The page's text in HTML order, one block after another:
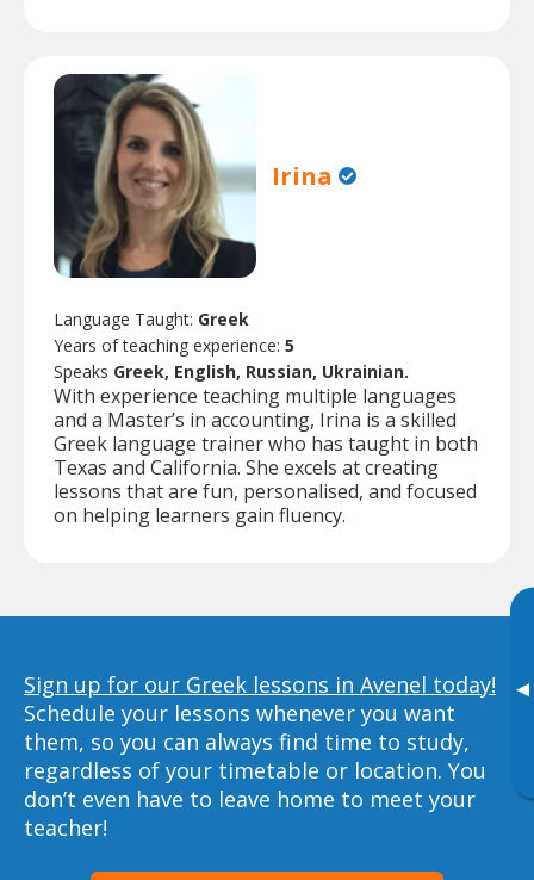
▸
Irina
Language Taught: Greek
Years of teaching experience: 5
Speaks Greek, English, Russian, Ukrainian.
With experience teaching multiple languages
and a Master’s in accounting, Irina is a skilled
Greek language trainer who has taught in both
Texas and California. She excels at creating
lessons that are fun, personalised, and focused
on helping learners gain fluency.
Sign up for our Greek lessons in Avenel today!
Schedule your lessons whenever you want
them, so you can always find time to study,
regardless of your timetable or location. You
don’t even have to leave home to meet your
teacher!